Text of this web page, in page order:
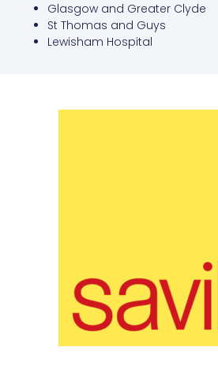
Glasgow and Greater Clyde
St Thomas and Guys
Lewisham Hospital